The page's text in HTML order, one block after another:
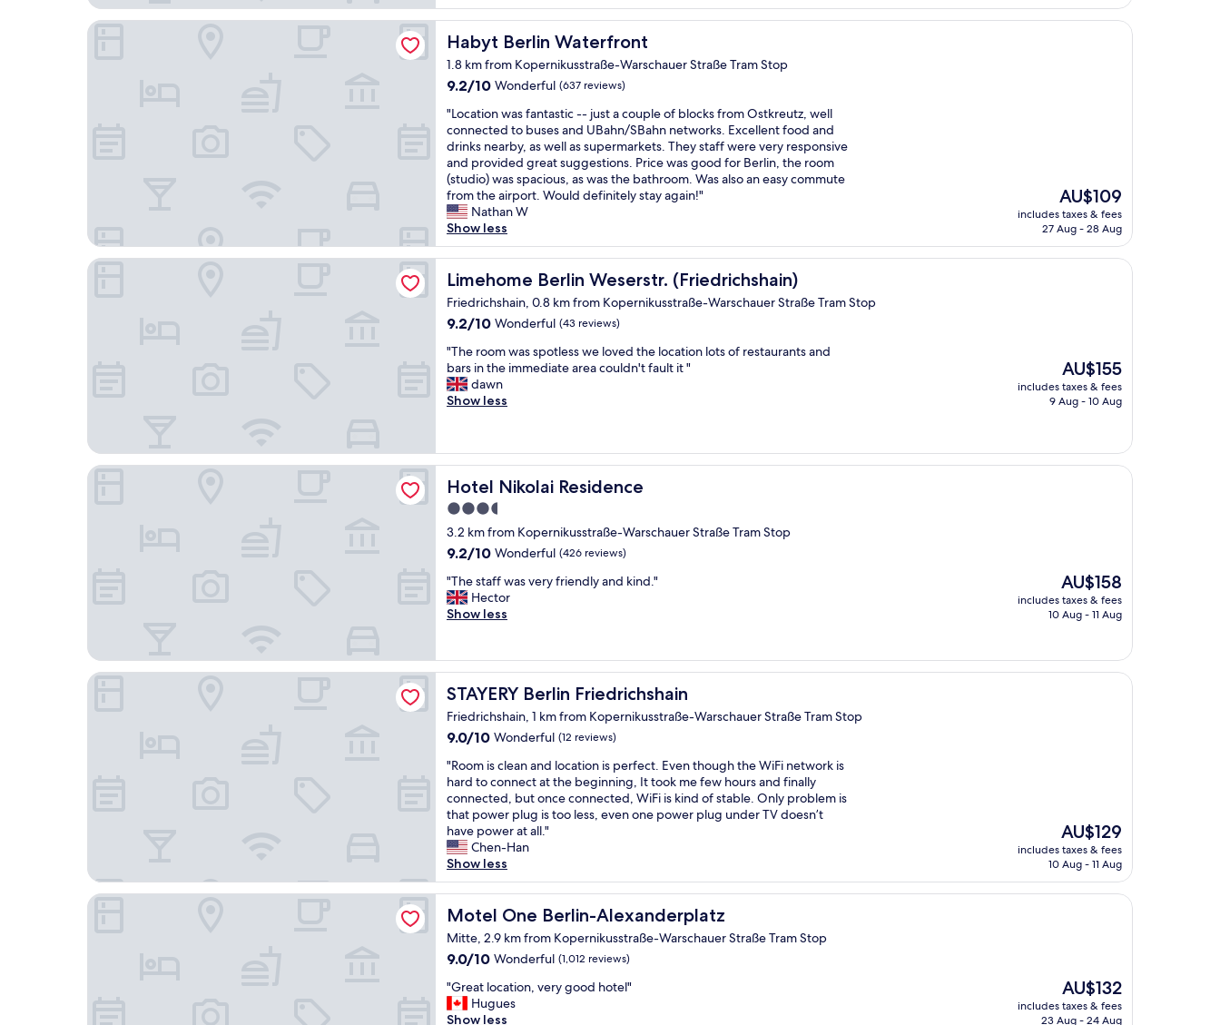
c
e
a
n
d
c
l
e
a
n
r
o
o
m
s
.
W
o
u
l
s
t
a
y
e
r
e
a
g
a
i
!
"
t
f
o
o
,
s
t
a
f
f
a
n
d
l
o
c
a
t
i
n
"
Habyt Berlin Waterfront
Habyt Berlin Waterfront
1.8 km from Kopernikusstraße-Warschauer Straße Tram Stop
9.2
of
10,
Wonderful,
(637
reviews)
9.2/10 Wonderful (637 reviews)
"
L
o
c
a
t
i
o
n
w
a
f
a
a
s
t
-
u
t
a
o
u
p
o
f
b
l
o
k
s
f
r
o
m
O
s
t
k
r
e
u
t
z
,
"Location was fantastic -- just a couple of blocks from Ostkreutz, well
connected to buses and UBahn/SBahn networks. Excellent food and
drinks nearby, as well as supermarkets. They staff were very responsive
and provided great suggestions. Price was good for Berlin, the room
(studio) was spacious, as was the bathroom. Was also an easy commute
from the airport. Would definitely stay again!"
Nathan W
Show less
The
price
is
AU$109
includes taxes & fees
27 Aug - 28 Aug
Habyt Berlin Waterfront
Limehome Berlin Weserstr. (Friedrichshain)
Limehome Berlin Weserstr. (Friedrichshain)
Friedrichshain, 0.8 km from Kopernikusstraße-Warschauer Straße Tram Stop
9.2
of
10,
Wonderful,
(43
9.2/10 Wonderful (43 reviews)
"
T
h
e
m
w
a
s
s
p
o
t
l
e
w
e
l
o
v
e
d
t
h
e
l
o
c
a
t
o
n
l
t
o
"The room was spotless we loved the location lots of restaurants and
bars in the immediate area couldn't fault it "
dawn
Show less
The
price
is
AU$155
includes taxes & fees
9 Aug - 10 Aug
Limehome Berlin Weserstr. (Friedrichshain)
Hotel Nikolai Residence
Hotel Nikolai Residence
3.5
star
property
3.2 km from Kopernikusstraße-Warschauer Straße Tram Stop
9.2
of
10,
Wonderful,
9.2/10 Wonderful (426 reviews)
"
T
h
t
a
f
f
a
s
v
e
r
y
f
r
i
e
n
d
l
y
n
d
k
"The staff was very friendly and kind."
Hector
Show less
The
price
is
AU$158
includes taxes & fees
10 Aug - 11 Aug
Hotel Nikolai Residence
STAYERY Berlin Friedrichshain
STAYERY Berlin Friedrichshain
Friedrichshain, 1 km from Kopernikusstraße-Warschauer Straße Tram Stop
9.0
of
10,
Wonderful,
(12
reviews)
9.0/10 Wonderful (12 reviews)
"
R
o
o
m
i
s
c
l
e
n
a
d
l
"Room is clean and location is perfect. Even though the WiFi network is
hard to connect at the beginning, It took me few hours and finally
connected, but once connected, WiFi is kind of stable. Only problem is
that power plug is too less, even one power plug under TV doesn’t
have power at all."
Chen-Han
Show less
The
price
is
AU$129
includes taxes & fees
10 Aug - 11 Aug
STAYERY Berlin Friedrichshain
Motel One Berlin-Alexanderplatz
Motel One Berlin-Alexanderplatz
Mitte, 2.9 km from Kopernikusstraße-Warschauer Straße Tram Stop
9.0
of
10,
9.0/10 Wonderful (1,012 reviews)
"
G
r
"Great location, very good hotel"
Hugues
Show less
The
price
is
AU$132
includes taxes & fees
23 Aug - 24 Aug
Motel One Berlin-Alexanderplatz